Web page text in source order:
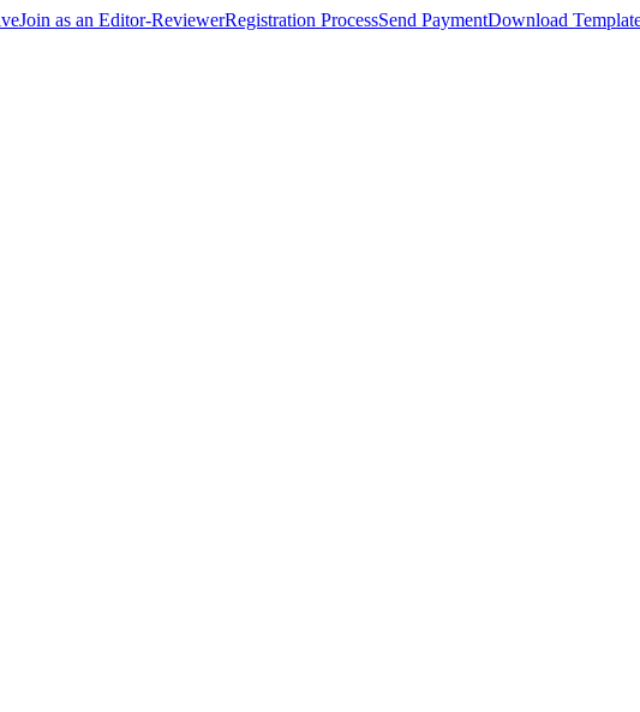
Join as an Editor-ReviewerRegistration ProcessSend PaymentDownload